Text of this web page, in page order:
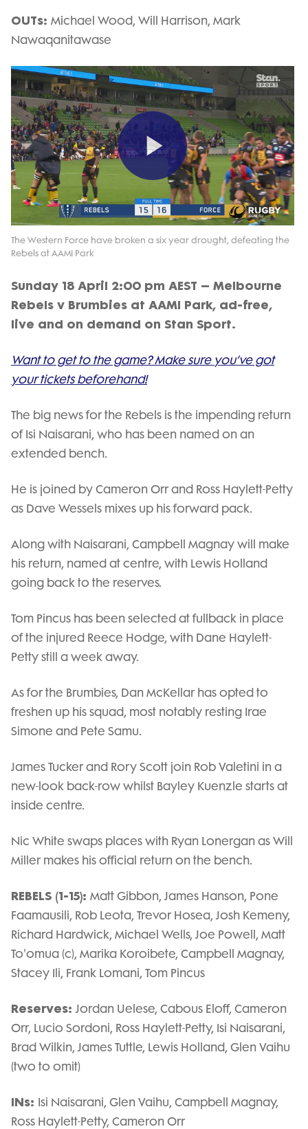
OUTs: Michael Wood, Will Harrison, Mark
Nawaqanitawase
Play
Video
The Western Force have broken a six year drought, defeating the
Rebels at AAMI Park
Sunday 18 April 2:00 pm AEST – Melbourne
Rebels v Brumbies at AAMI Park, ad-free,
live and on demand on Stan Sport.
Want to get to the game? Make sure you’ve got
your tickets beforehand!
The big news for the Rebels is the impending return
of Isi Naisarani, who has been named on an
extended bench.
He is joined by Cameron Orr and Ross Haylett-Petty
as Dave Wessels mixes up his forward pack.
Along with Naisarani, Campbell Magnay will make
his return, named at centre, with Lewis Holland
going back to the reserves.
Tom Pincus has been selected at fullback in place
of the injured Reece Hodge, with Dane Haylett-
Petty still a week away.
As for the Brumbies, Dan McKellar has opted to
freshen up his squad, most notably resting Irae
Simone and Pete Samu.
James Tucker and Rory Scott join Rob Valetini in a
new-look back-row whilst Bayley Kuenzle starts at
inside centre.
Nic White swaps places with Ryan Lonergan as Will
Miller makes his official return on the bench.
REBELS (1-15): Matt Gibbon, James Hanson, Pone
Faamausili, Rob Leota, Trevor Hosea, Josh Kemeny,
Richard Hardwick, Michael Wells, Joe Powell, Matt
To'omua (c), Marika Koroibete, Campbell Magnay,
Stacey Ili, Frank Lomani, Tom Pincus
Reserves: Jordan Uelese, Cabous Eloff, Cameron
Orr, Lucio Sordoni, Ross Haylett-Petty, Isi Naisarani,
Brad Wilkin, James Tuttle, Lewis Holland, Glen Vaihu
(two to omit)
INs: Isi Naisarani, Glen Vaihu, Campbell Magnay,
Ross Haylett-Petty, Cameron Orr